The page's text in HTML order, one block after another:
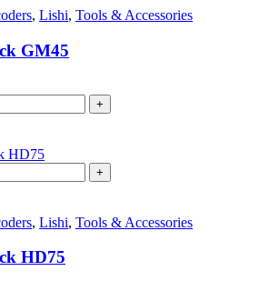
, Lishi, Tools & Accessories
GM45
+
+
, Lishi, Tools & Accessories
HD75